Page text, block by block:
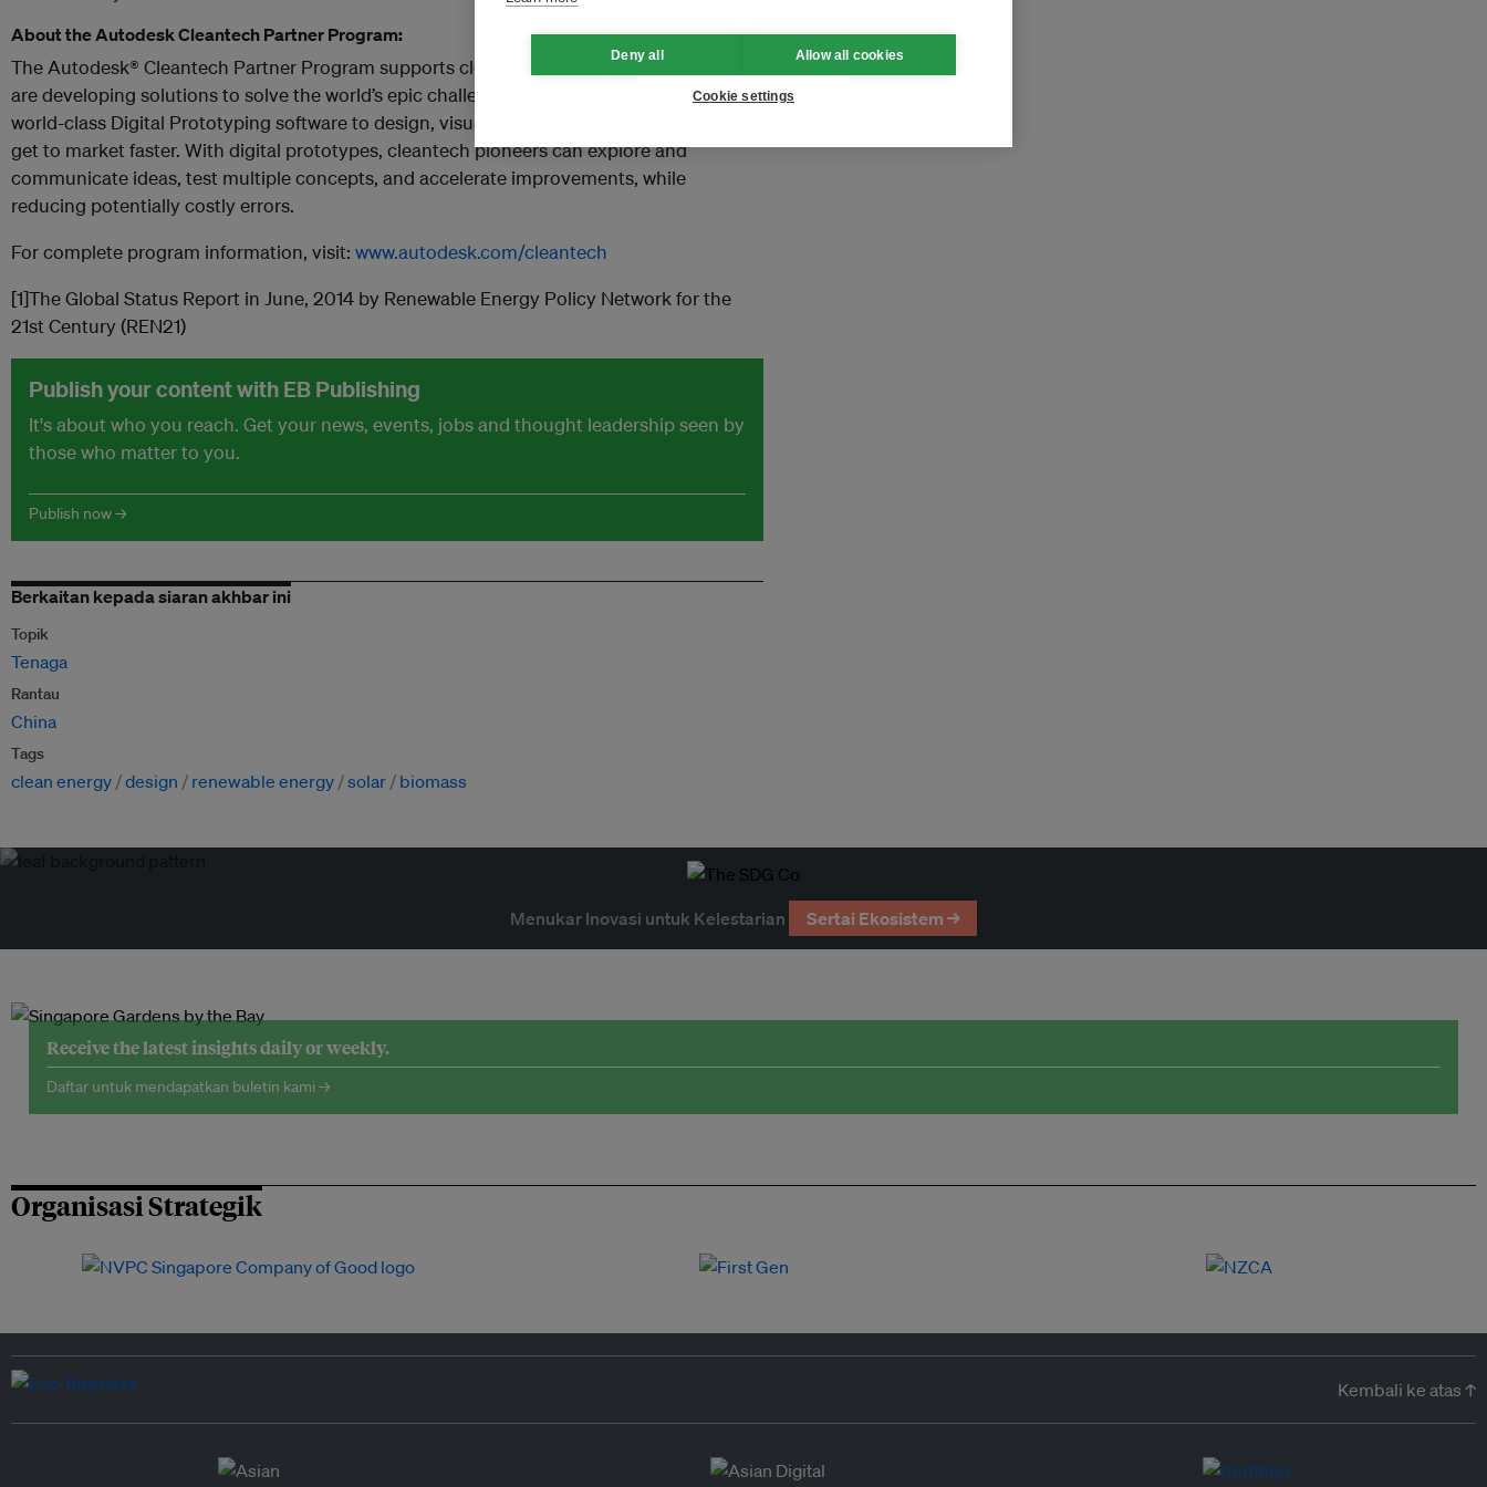
About the Autodesk Cleantech Partner Program:
The Autodesk® Cleantech Partner Program supports clean technology innovators who
are developing solutions to solve the world’s epic challenges, by providing them with
world-class Digital Prototyping software to design, visualize, and simulate their ideas and
get to market faster. With digital prototypes, cleantech pioneers can explore and
communicate ideas, test multiple concepts, and accelerate improvements, while
reducing potentially costly errors.
For complete program information, visit: www.autodesk.com/cleantech
[1]The Global Status Report in June, 2014 by Renewable Energy Policy Network for the
21st Century (REN21)
Publish your content with EB Publishing
It's about who you reach. Get your news, events, jobs and thought leadership seen by
those who matter to you.
Publish now →
Berkaitan kepada siaran akhbar ini
Topik
Tenaga
Rantau
China
Tags
clean energy design renewable energy solar biomass
Menukar Inovasi untuk Kelestarian Sertai Ekosistem →
Receive the latest insights daily or weekly.
Daftar untuk mendapatkan buletin kami →
Organisasi Strategik
Kembali ke atas ↑
Deny all Allow all cookies
Cookie settings